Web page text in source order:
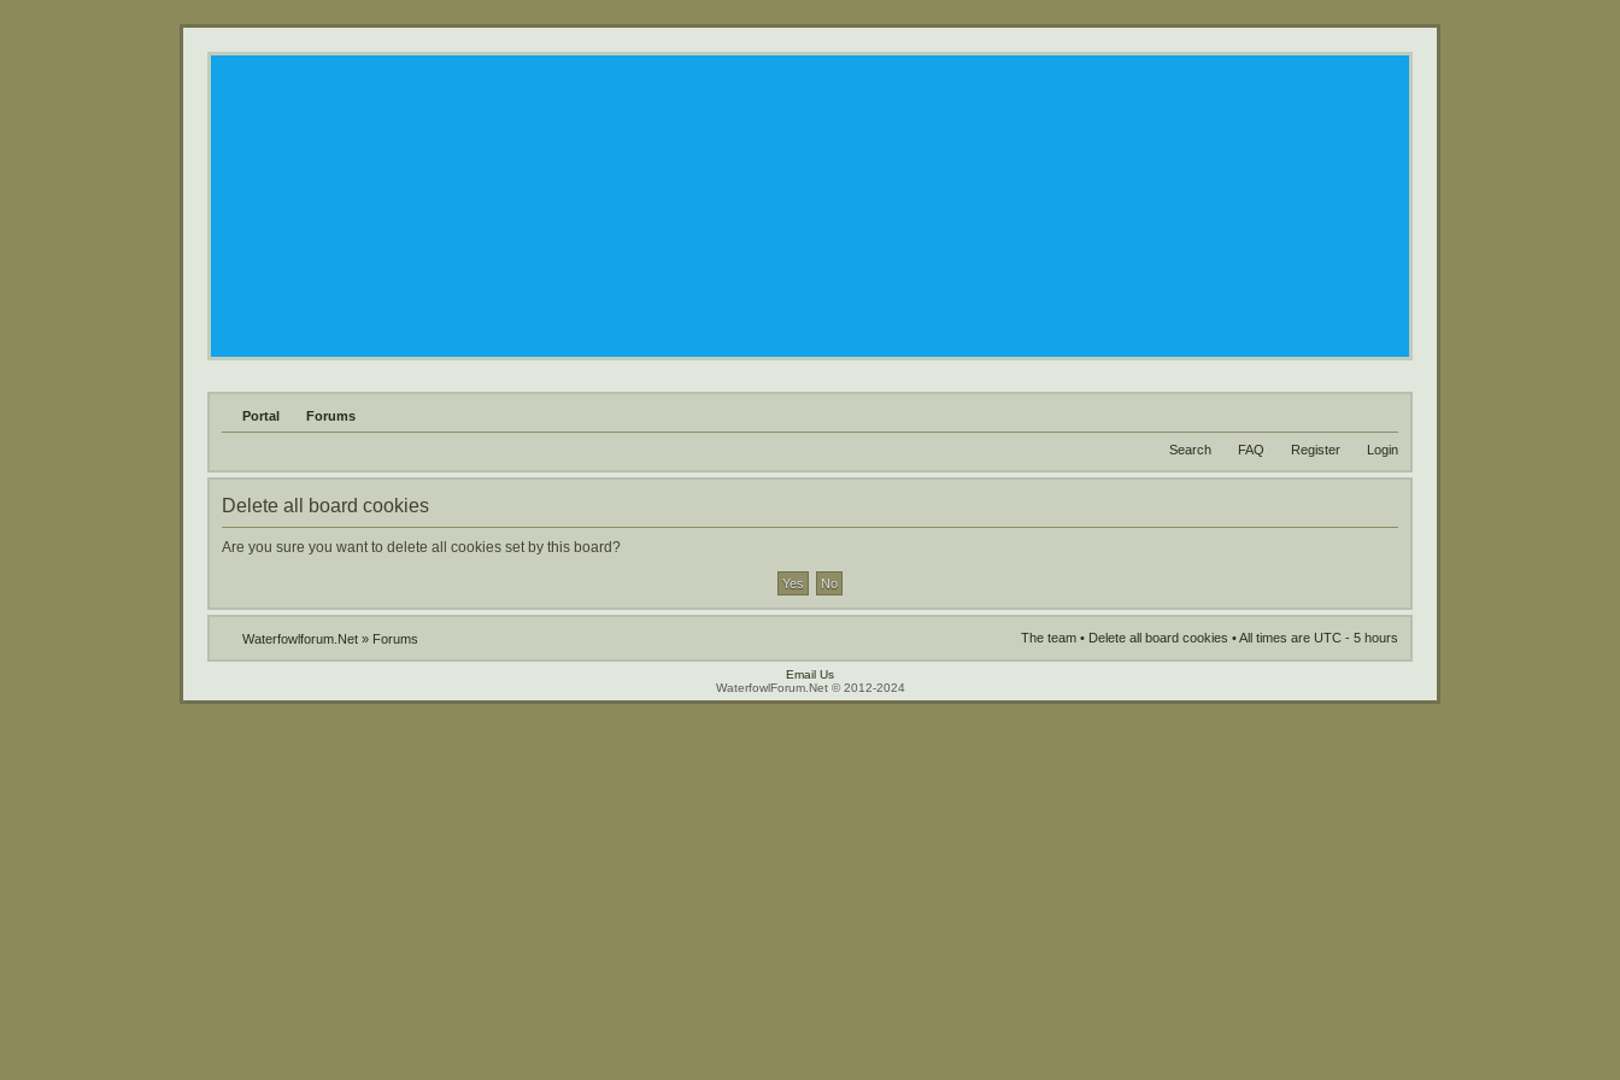
Portal Forums
Search FAQ Register Login
Delete all board cookies
Are you sure you want to delete all cookies set by this board?
Waterfowlforum.Net » Forums The team • Delete all board cookies • All times are UTC - 5 hours
Email Us
WaterfowlForum.Net © 2012-2024